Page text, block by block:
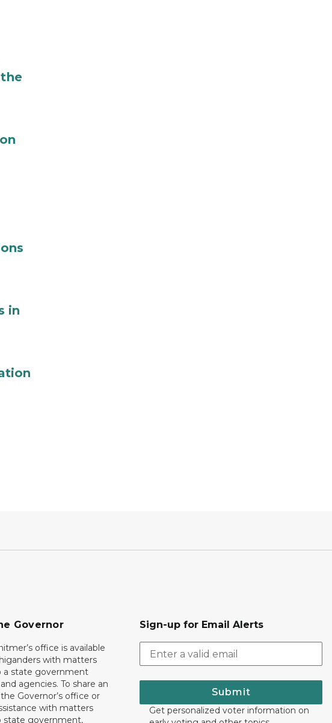
in
Governor
office is available
with matters
a state government
agencies. To share an
Governor’s office or
with matters
state government,
Sign-up for Email Alerts
Submit
Get personalized voter information on